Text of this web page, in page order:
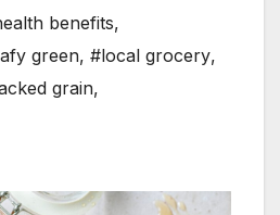
benefits,
green, #local grocery,
grain,